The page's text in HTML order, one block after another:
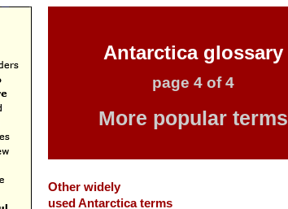
Antarctica glossary
page 4 of 4
More popular terms
Other widely
used Antarctica terms